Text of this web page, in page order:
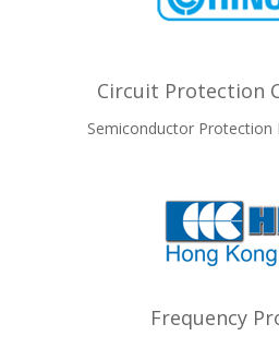
Circuit Protection
Semiconductor Protection
Frequency